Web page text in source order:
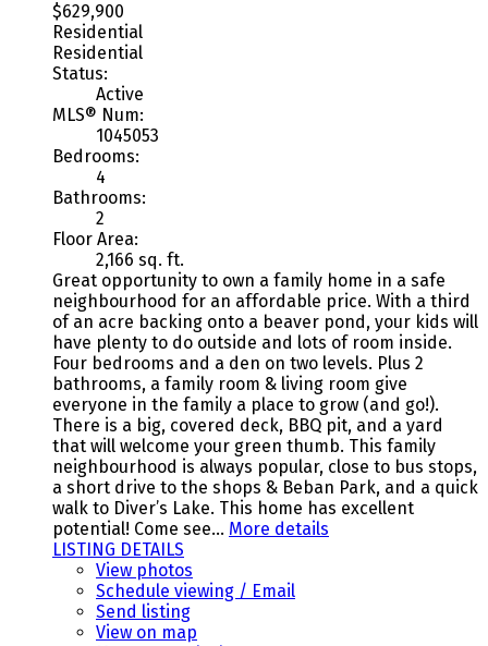
$629,900
Residential
Residential
Status:
Active
MLS® Num:
1045053
Bedrooms:
4
Bathrooms:
2
Floor Area:
2,166 sq. ft.
Great opportunity to own a family home in a safe
neighbourhood for an affordable price. With a third
of an acre backing onto a beaver pond, your kids will
have plenty to do outside and lots of room inside.
Four bedrooms and a den on two levels. Plus 2
bathrooms, a family room & living room give
everyone in the family a place to grow (and go!).
There is a big, covered deck, BBQ pit, and a yard
that will welcome your green thumb. This family
neighbourhood is always popular, close to bus stops,
a short drive to the shops & Beban Park, and a quick
walk to Diver’s Lake. This home has excellent
potential! Come see… More details
LISTING DETAILS
View photos
Schedule viewing / Email
Send listing
View on map